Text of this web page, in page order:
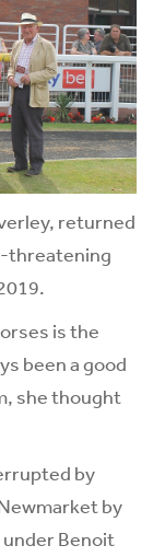
returned
threatening
is the
been a good
she thought
by
by
Benoit